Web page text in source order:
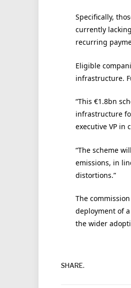
Specifically,
currently
recurring
Eligible
infrastructure.
“This €1.8bn
infrastructure
executive VP in
“The scheme
emissions, in
distortions.”
The
deployment of
the wider
SHARE.